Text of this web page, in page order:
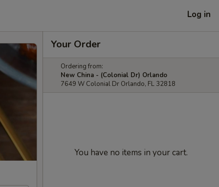
Log in
Your Order
Ordering from:
New China - (Colonial Dr) Orlando
7649 W Colonial Dr Orlando, FL 32818
You have no items in your cart.